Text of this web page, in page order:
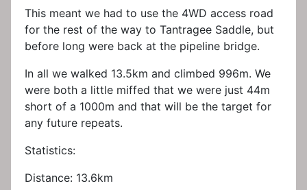
This meant we had to use the 4WD access road
for the rest of the way to Tantragee Saddle, but
before long were back at the pipeline bridge.
In all we walked 13.5km and climbed 996m. We
were both a little miffed that we were just 44m
short of a 1000m and that will be the target for
any future repeats.
Statistics:
Distance: 13.6km